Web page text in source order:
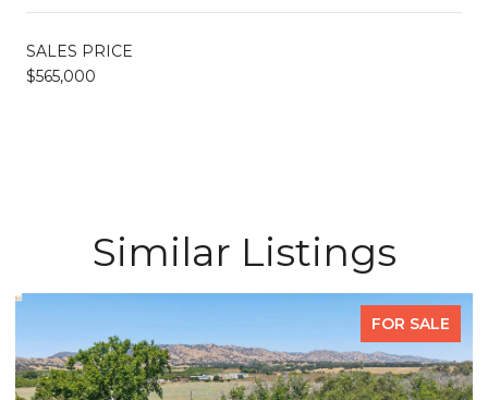
SALES PRICE
$565,000
Similar Listings
FOR SALE